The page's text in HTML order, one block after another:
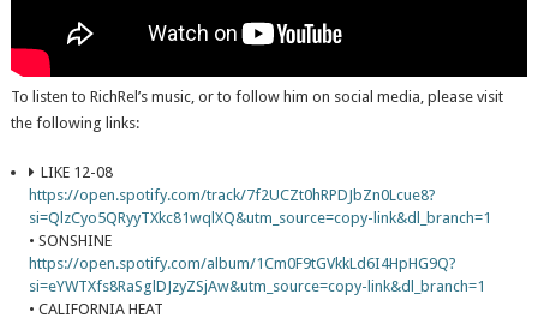
To listen to RichRel’s music, or to follow him on social media, please visit
the following links:
LIKE 12-08
https://open.spotify.com/track/7f2UCZt0hRPDJbZn0Lcue8?
si=QlzCyo5QRyyTXkc81wqlXQ&utm_source=copy-link&dl_branch=1
• SONSHINE
https://open.spotify.com/album/1Cm0F9tGVkkLd6I4HpHG9Q?
si=eYWTXfs8RaSglDJzyZSjAw&utm_source=copy-link&dl_branch=1
• CALIFORNIA HEAT